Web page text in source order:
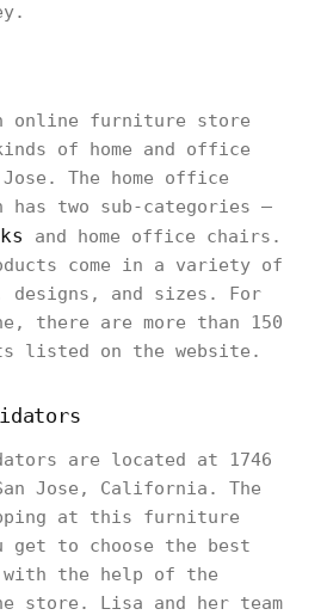
online furniture store
of home and office
The home office
two sub-categories –
and home office chairs.
come in a variety of
designs, and sizes. For
there are more than 150
listed on the website.
are located at 1746
Jose, California. The
at this furniture
to choose the best
the help of the
store. Lisa and her team